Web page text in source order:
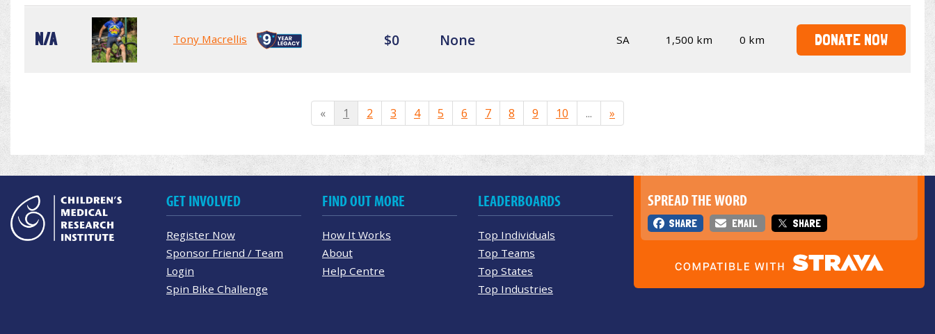
N/A Tony Macrellis $0 None SA 1,500 km 0 km DONATE NOW
« 1 2 3 4 5 6 7 8 9 10 ... »
SPREAD THE WORD
SHARE EMAIL SHARE
GET INVOLVED
Register Now
Sponsor Friend / Team
Login
Spin Bike Challenge
FIND OUT MORE
How It Works
About
Help Centre
LEADERBOARDS
Top Individuals
Top Teams
Top States
Top Industries